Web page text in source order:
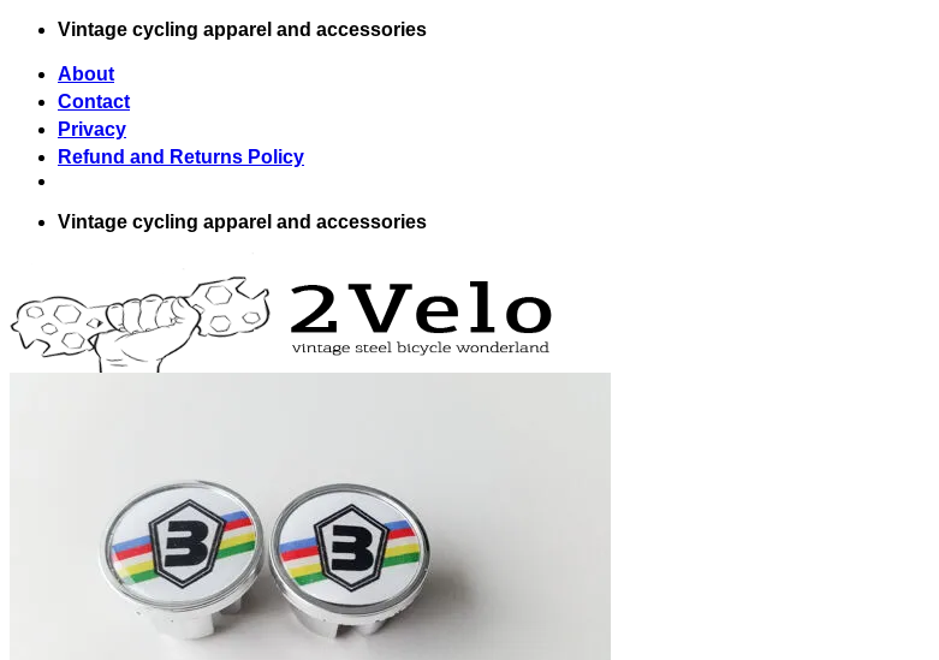
Skip
content
Vintage cycling apparel and accessories
About
Contact
Privacy
Refund and Returns Policy
Vintage cycling apparel and accessories
Search
for: